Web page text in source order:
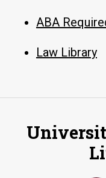
ABA
Law Library